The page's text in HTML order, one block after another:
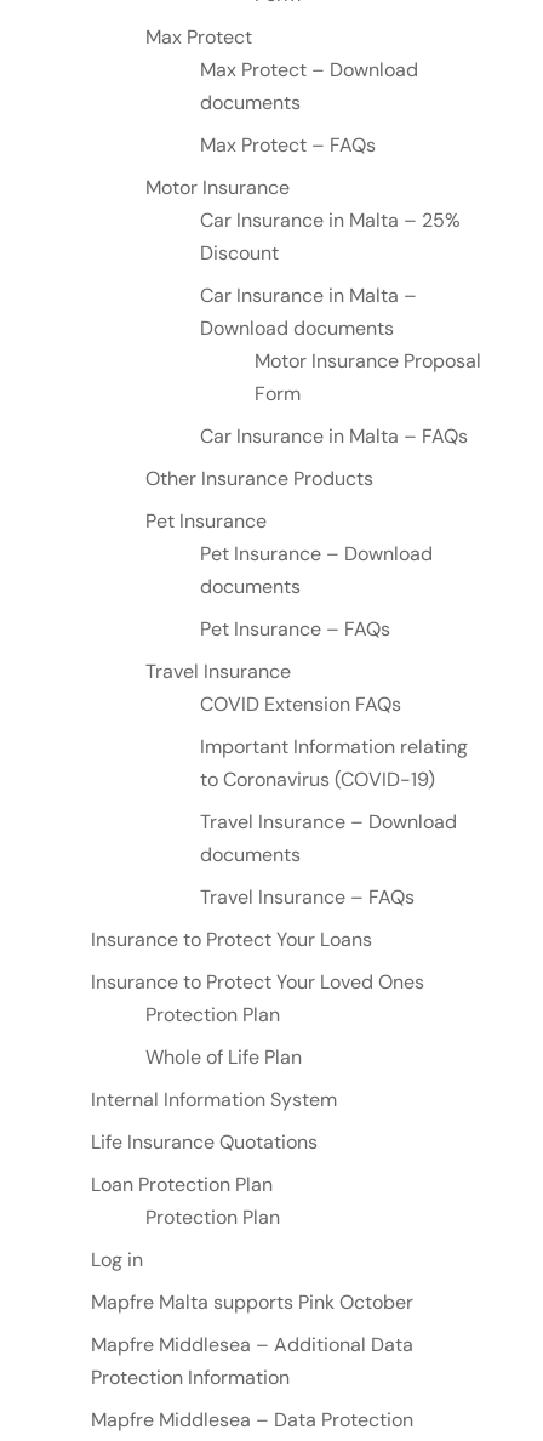
Max Protect
Max Protect – Download
documents
Max Protect – FAQs
Motor Insurance
Car Insurance in Malta – 25%
Discount
Car Insurance in Malta –
Download documents
Motor Insurance Proposal
Form
Car Insurance in Malta – FAQs
Other Insurance Products
Pet Insurance
Pet Insurance – Download
documents
Pet Insurance – FAQs
Travel Insurance
COVID Extension FAQs
Important Information relating
to Coronavirus (COVID-19)
Travel Insurance – Download
documents
Travel Insurance – FAQs
Insurance to Protect Your Loans
Insurance to Protect Your Loved Ones
Protection Plan
Whole of Life Plan
Internal Information System
Life Insurance Quotations
Loan Protection Plan
Protection Plan
Log in
Mapfre Malta supports Pink October
Mapfre Middlesea – Additional Data
Protection Information
Mapfre Middlesea – Data Protection